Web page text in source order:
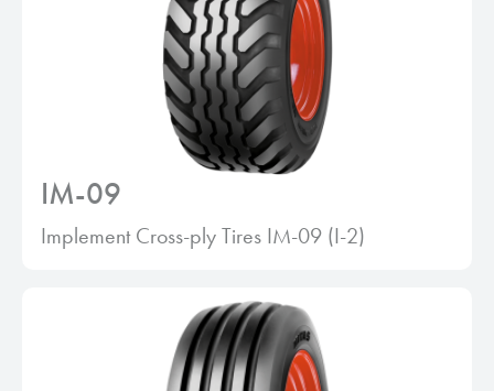
IM-09
Implement Cross-ply Tires IM-09 (I-2)